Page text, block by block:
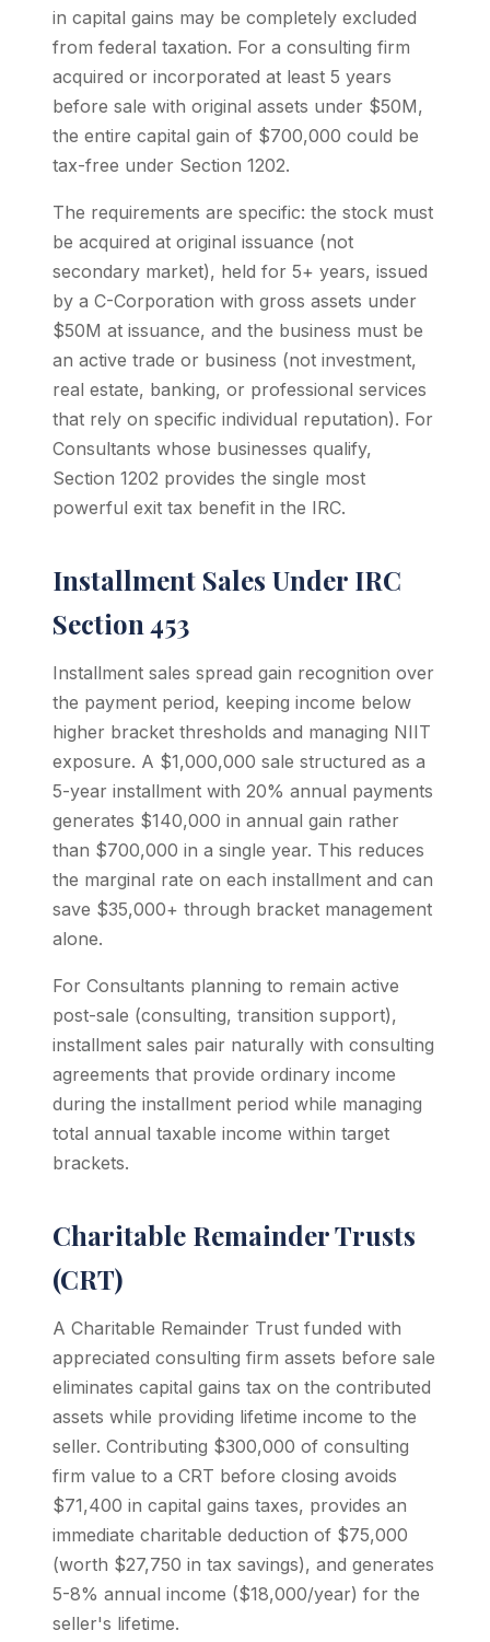
in capital gains may be completely excluded
from federal taxation. For a consulting firm
acquired or incorporated at least 5 years
before sale with original assets under $50M,
the entire capital gain of $700,000 could be
tax-free under Section 1202.
The requirements are specific: the stock must
be acquired at original issuance (not
secondary market), held for 5+ years, issued
by a C-Corporation with gross assets under
$50M at issuance, and the business must be
an active trade or business (not investment,
real estate, banking, or professional services
that rely on specific individual reputation). For
Consultants whose businesses qualify,
Section 1202 provides the single most
powerful exit tax benefit in the IRC.
Installment Sales Under IRC
Section 453
Installment sales spread gain recognition over
the payment period, keeping income below
higher bracket thresholds and managing NIIT
exposure. A $1,000,000 sale structured as a
5-year installment with 20% annual payments
generates $140,000 in annual gain rather
than $700,000 in a single year. This reduces
the marginal rate on each installment and can
save $35,000+ through bracket management
alone.
For Consultants planning to remain active
post-sale (consulting, transition support),
installment sales pair naturally with consulting
agreements that provide ordinary income
during the installment period while managing
total annual taxable income within target
brackets.
Charitable Remainder Trusts
(CRT)
A Charitable Remainder Trust funded with
appreciated consulting firm assets before sale
eliminates capital gains tax on the contributed
assets while providing lifetime income to the
seller. Contributing $300,000 of consulting
firm value to a CRT before closing avoids
$71,400 in capital gains taxes, provides an
immediate charitable deduction of $75,000
(worth $27,750 in tax savings), and generates
5-8% annual income ($18,000/year) for the
seller's lifetime.